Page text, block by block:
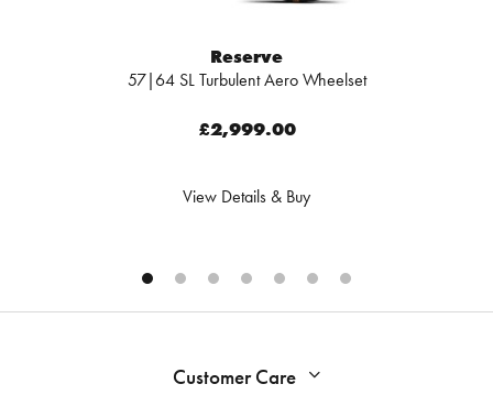
Reserve
57|64 SL Turbulent Aero Wheelset
£2,999.00
View Details & Buy
Customer Care